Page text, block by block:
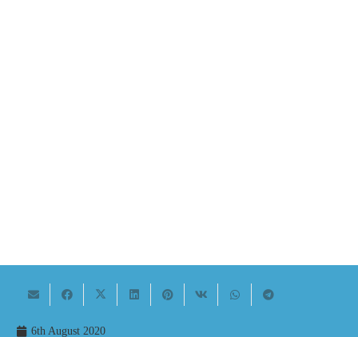
6th August 2020